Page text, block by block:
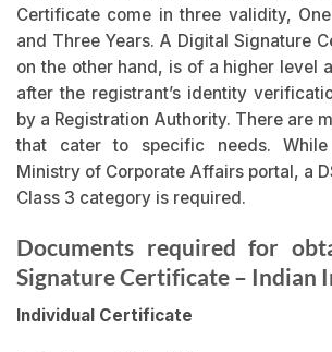
Certificate come in three validity,
and Three Years. A Digital Signature
on the other hand, is of a higher level
after the registrant’s identity
by a Registration Authority. There are
that cater to specific needs.
Ministry of Corporate Affairs portal, a
Class 3 category is required.
Documents required for
Signature Certificate– Indian
Individual Certificate